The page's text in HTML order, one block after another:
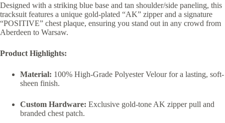
Designed with a striking blue base and tan shoulder/side paneling, this
tracksuit features a unique gold-plated “AK” zipper and a signature
“POSITIVE” chest plaque, ensuring you stand out in any crowd from
Aberdeen to Warsaw.
Product Highlights:
Material: 100% High-Grade Polyester Velour for a lasting, soft-
sheen finish.
Custom Hardware: Exclusive gold-tone AK zipper pull and
branded chest patch.